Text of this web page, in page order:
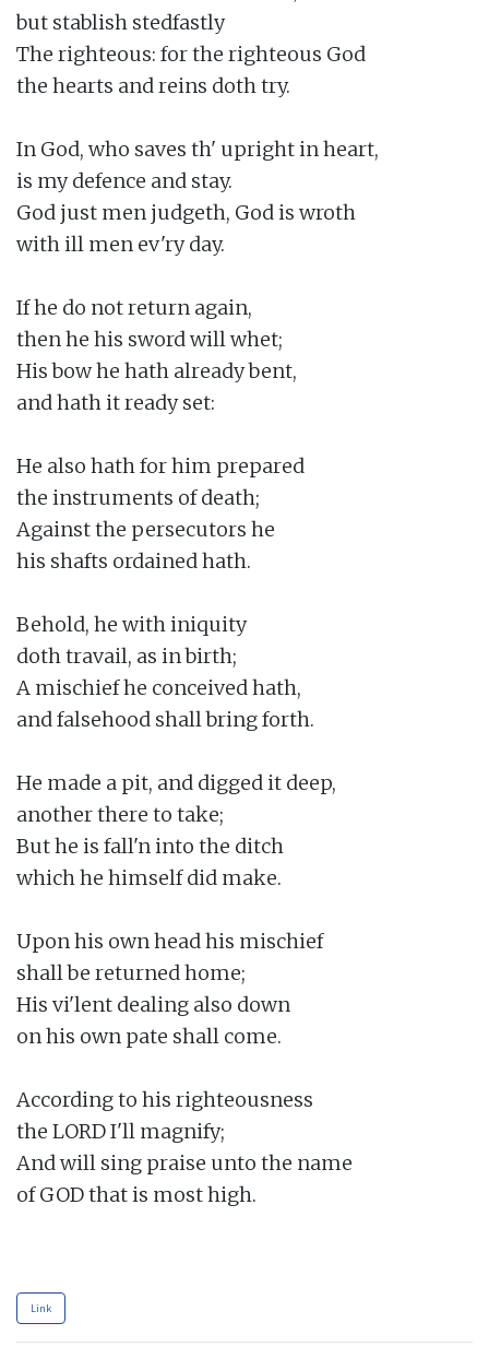
but stablish stedfastly
The righteous: for the righteous God
the hearts and reins doth try.
In God, who saves th' upright in heart,
is my defence and stay.
God just men judgeth, God is wroth
with ill men ev'ry day.
If he do not return again,
then he his sword will whet;
His bow he hath already bent,
and hath it ready set:
He also hath for him prepared
the instruments of death;
Against the persecutors he
his shafts ordained hath.
Behold, he with iniquity
doth travail, as in birth;
A mischief he conceived hath,
and falsehood shall bring forth.
He made a pit, and digged it deep,
another there to take;
But he is fall'n into the ditch
which he himself did make.
Upon his own head his mischief
shall be returned home;
His vi'lent dealing also down
on his own pate shall come.
According to his righteousness
the LORD I'll magnify;
And will sing praise unto the name
of GOD that is most high.
Link